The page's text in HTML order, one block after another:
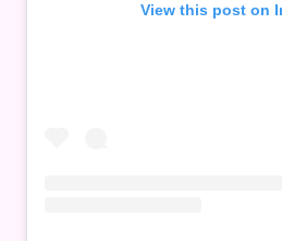
View this post on